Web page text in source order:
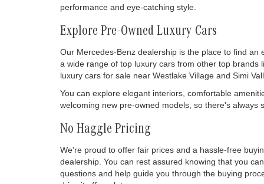
performance and eye-catching style.
Explore Pre-Owned Luxury Cars
Our Mercedes-Benz dealership is the place to find
a wide range of top luxury cars from other top
luxury cars for sale near Westlake Village and Simi
You can explore elegant interiors, comfortable
welcoming new pre-owned models, so there's
No Haggle Pricing
We're proud to offer fair prices and a hassle-free
dealership. You can rest assured knowing that you
questions and help guide you through the buying